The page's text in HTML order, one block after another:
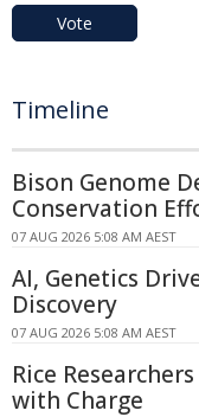
Vote
Timeline
Bison Genome
Conservation
07 AUG 2026 5:08 AM AEST
AI, Genetics
Discovery
07 AUG 2026 5:08 AM AEST
Rice
with Charge